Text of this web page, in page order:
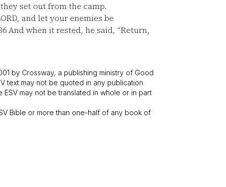
set out from the camp.
and let your enemies be
And when it rested, he said, “Return,
by Crossway, a publishing ministry of Good
text may not be quoted in any publication
may not be translated in whole or in part
Bible or more than one-half of any book of